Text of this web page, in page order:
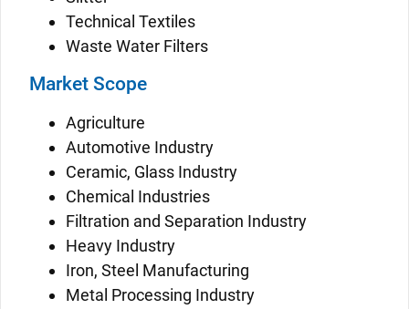
Technical Textiles
Waste Water Filters
Market Scope
Agriculture
Automotive Industry
Ceramic, Glass Industry
Chemical Industries
Filtration and Separation Industry
Heavy Industry
Iron, Steel Manufacturing
Metal Processing Industry